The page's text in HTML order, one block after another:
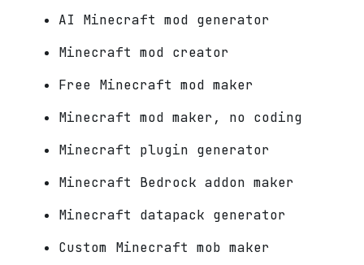
AI Minecraft mod generator
Minecraft mod creator
Free Minecraft mod maker
Minecraft mod maker, no coding
Minecraft plugin generator
Minecraft Bedrock addon maker
Minecraft datapack generator
Custom Minecraft mob maker